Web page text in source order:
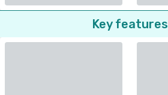
Key features